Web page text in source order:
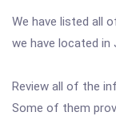
We have listed all
we have located in
Review all of the
Some of them